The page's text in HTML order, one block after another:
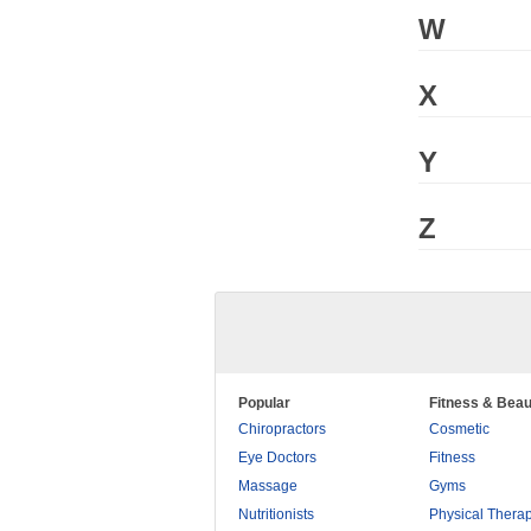
W
X
Y
Z
Popular
Chiropractors
Eye Doctors
Massage
Nutritionists
Fitness &
Cosmetic
Fitness
Gyms
Physical